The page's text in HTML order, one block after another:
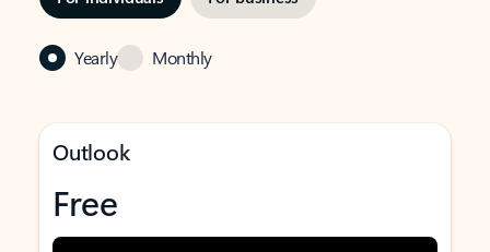
Yearly Monthly
Outlook
Free